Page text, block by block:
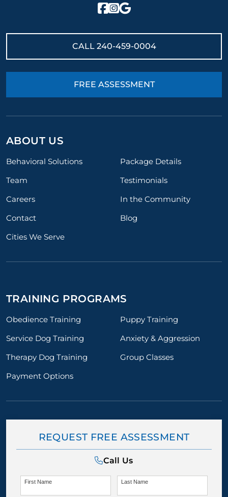
CALL 240-459-0004
FREE ASSESSMENT
ABOUT US
Behavioral Solutions
Package Details
Team
Testimonials
Careers
In the Community
Contact
Blog
Cities We Serve
TRAINING PROGRAMS
Obedience Training
Puppy Training
Service Dog Training
Anxiety & Aggression
Therapy Dog Training
Group Classes
Payment Options
REQUEST FREE ASSESSMENT
Call Us
First Name Last Name